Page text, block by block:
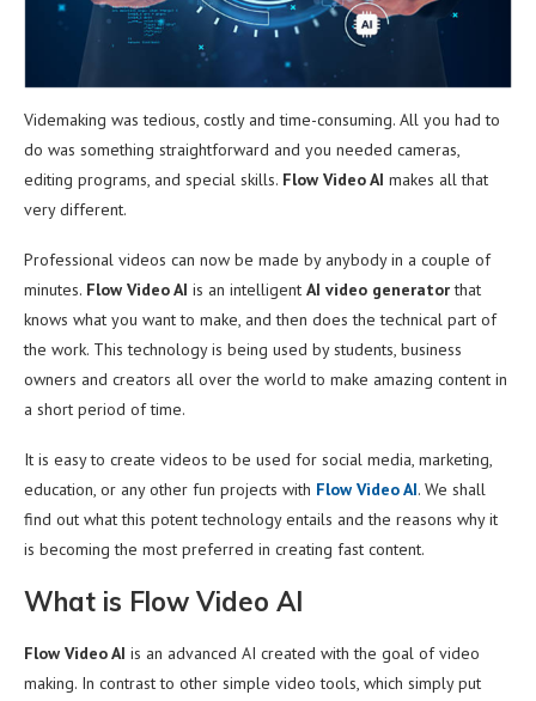
Videmaking was tedious, costly and time-consuming. All you had to
do was something straightforward and you needed cameras,
editing programs, and special skills. Flow Video AI makes all that
very different.
Professional videos can now be made by anybody in a couple of
minutes. Flow Video AI is an intelligent AI video generatorthat
knows what you want to make, and then does the technical part of
the work. This technology is being used by students, business
owners and creators all over the world to make amazing content in
a short period of time.
It is easy to create videos to be used for social media, marketing,
education, or any other fun projects with Flow Video AI. We shall
find out what this potent technology entails and the reasons why it
is becoming the most preferred in creating fast content.
What is Flow Video AI
Flow Video AI is an advanced AI created with the goal of video
making. In contrast to other simple video tools, which simply put